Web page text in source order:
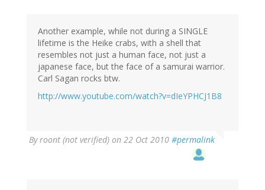
Another example, while not during a SINGLE
lifetime is the Heike crabs, with a shell that
resembles not just a human face, not just a
japanese face, but the face of a samurai warrior.
Carl Sagan rocks btw.
http://www.youtube.com/watch?v=dIeYPHCJ1B8
Byroont (not verified) on 22 Oct 2010 #permalink